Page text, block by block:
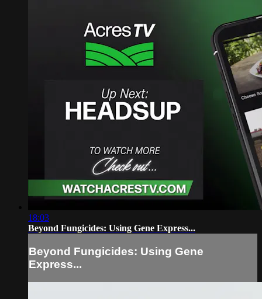
18:03
Beyond Fungicides: Using Gene Express...
Beyond Fungicides: Using Gene
Express...